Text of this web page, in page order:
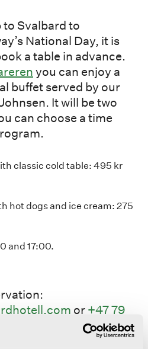
to Svalbard to
National Day, it is
a table in advance.
you can enjoy a
buffet served by our
It will be two
can choose a time
classic cold table: 495 kr
hot dogs and ice cream: 275
and 17:00.
or +47 79